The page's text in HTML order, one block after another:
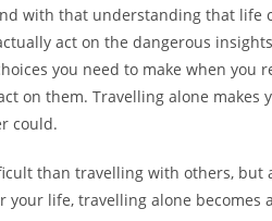
with that understanding that life
act on the dangerous
you need to make when you
on them. Travelling alone makes
could.
than travelling with others, but
life, travelling alone becomes